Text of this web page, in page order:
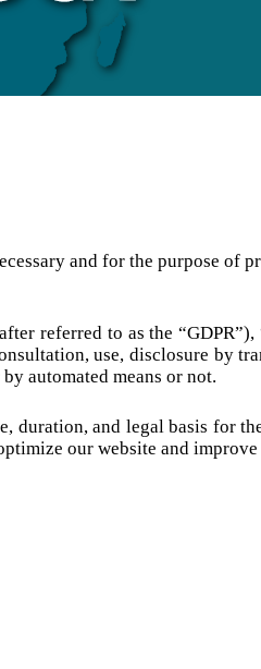
and for the purpose
referred to as the
use, disclosure by
automated means or not.
and legal basis for
our website and